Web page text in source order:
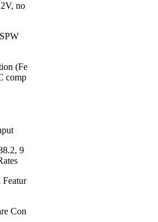
no
(Fe
comp
9
Featur
Con